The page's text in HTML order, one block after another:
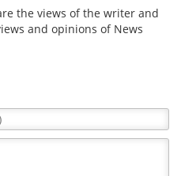
the views of the writer and
and opinions of News